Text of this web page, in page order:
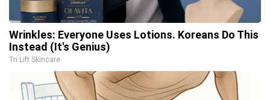
Wrinkles: Everyone Uses Lotions. Koreans Do This
Instead (It's Genius)
Tri Lift Skincare